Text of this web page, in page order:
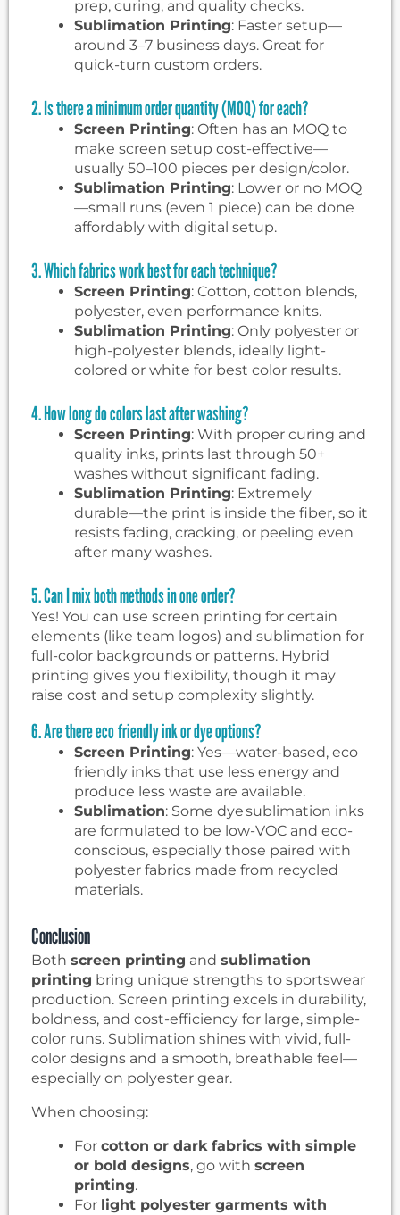
prep, curing, and quality checks.
Sublimation Printing: Faster setup—
around 3–7 business days. Great for
quick-turn custom orders.
2. Is there a minimum order quantity (MOQ) for each?
Screen Printing: Often has an MOQ to
make screen setup cost-effective—
usually 50–100 pieces per design/color.
Sublimation Printing: Lower or no MOQ
—small runs (even 1 piece) can be done
affordably with digital setup.
3. Which fabrics work best for each technique?
Screen Printing: Cotton, cotton blends,
polyester, even performance knits.
Sublimation Printing: Only polyester or
high-polyester blends, ideally light-
colored or white for best color results.
4. How long do colors last after washing?
Screen Printing: With proper curing and
quality inks, prints last through 50+
washes without significant fading.
Sublimation Printing: Extremely
durable—the print is inside the fiber, so it
resists fading, cracking, or peeling even
after many washes.
5. Can I mix both methods in one order?
Yes! You can use screen printing for certain
elements (like team logos) and sublimation for
full-color backgrounds or patterns. Hybrid
printing gives you flexibility, though it may
raise cost and setup complexity slightly.
6. Are there eco friendly ink or dye options?
Screen Printing: Yes—water-based, eco
friendly inks that use less energy and
produce less waste are available.
Sublimation: Some dye sublimation inks
are formulated to be low-VOC and eco-
conscious, especially those paired with
polyester fabrics made from recycled
materials.
Conclusion
Both screen printing and sublimation
printing bring unique strengths to sportswear
production. Screen printing excels in durability,
boldness, and cost-efficiency for large, simple-
color runs. Sublimation shines with vivid, full-
color designs and a smooth, breathable feel—
especially on polyester gear.
When choosing:
For cotton or dark fabrics with simple
or bold designs, go with screen
printing.
For light polyester garments with